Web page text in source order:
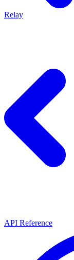
Relay
API Reference